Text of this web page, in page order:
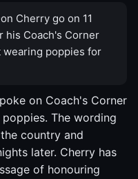
Cherry go on 11
his Coach's Corner
wearing poppies for
on Coach's Corner
The wording
country and
later. Cherry has
of honouring